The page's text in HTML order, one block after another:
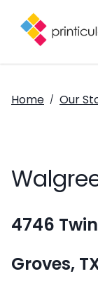
Home / Our
4746
Groves,